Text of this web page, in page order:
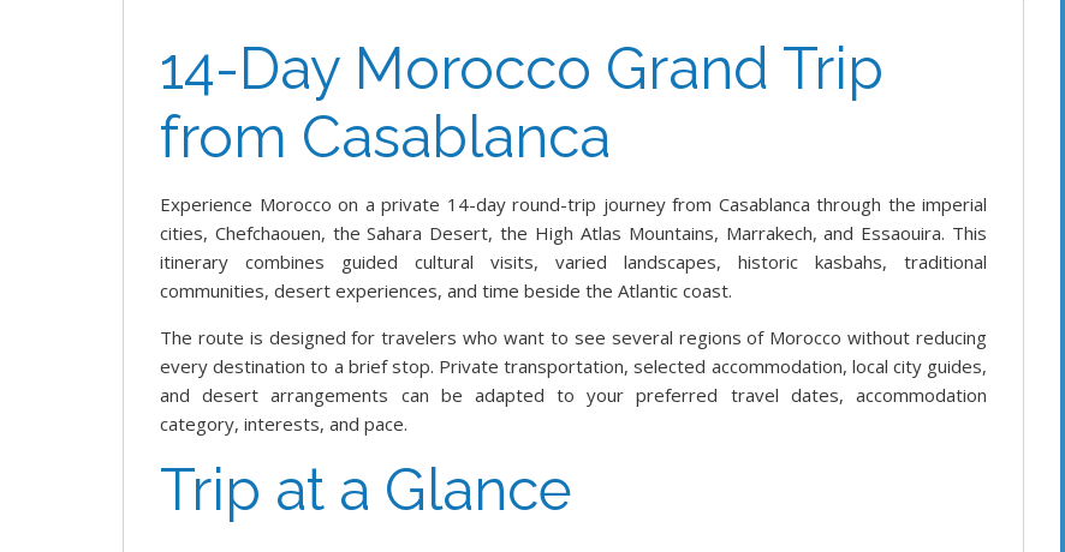
14-Day Morocco Grand Trip
from Casablanca
Experience Morocco on a private 14-day round-trip journey from Casablanca through the imperial
cities, Chefchaouen, the Sahara Desert, the High Atlas Mountains, Marrakech, and Essaouira. This
itinerary combines guided cultural visits, varied landscapes, historic kasbahs, traditional
communities, desert experiences, and time beside the Atlantic coast.
The route is designed for travelers who want to see several regions of Morocco without reducing
every destination to a brief stop. Private transportation, selected accommodation, local city guides,
and desert arrangements can be adapted to your preferred travel dates, accommodation
category, interests, and pace.
Trip at a Glance